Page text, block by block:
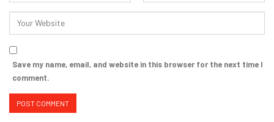
Save my name, email, and website in this browser for the next time I
comment.